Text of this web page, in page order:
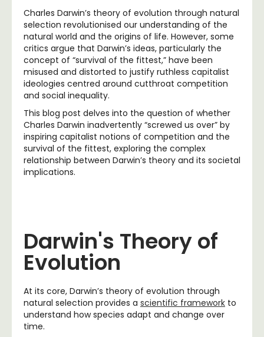
Charles Darwin’s theory of evolution through natural
selection revolutionised our understanding of the
natural world and the origins of life. However, some
critics argue that Darwin’s ideas, particularly the
concept of “survival of the fittest,” have been
misused and distorted to justify ruthless capitalist
ideologies centred around cutthroat competition
and social inequality.
This blog post delves into the question of whether
Charles Darwin inadvertently “screwed us over” by
inspiring capitalist notions of competition and the
survival of the fittest, exploring the complex
relationship between Darwin’s theory and its societal
implications.
Darwin's Theory of
Evolution
At its core, Darwin’s theory of evolution through
natural selection provides a scientific framework to
understand how species adapt and change over
time.